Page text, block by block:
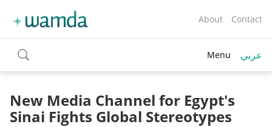
About Contact
toggle
search
Menu عربي
New Media Channel for Egypt's
Sinai Fights Global Stereotypes